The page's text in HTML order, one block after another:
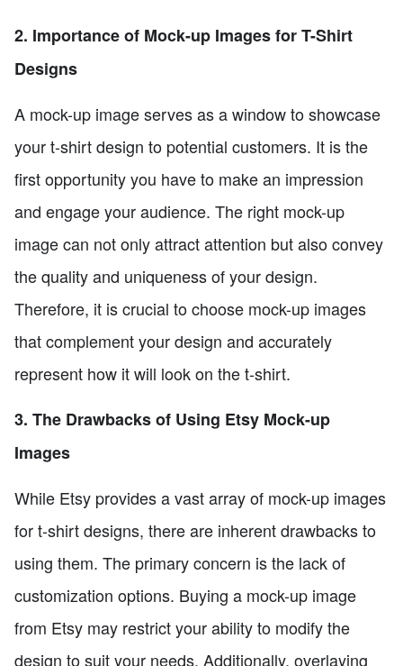
2. Importance of Mock-up Images for T-Shirt
Designs
A mock-up image serves as a window to showcase
your t-shirt design to potential customers. It is the
first opportunity you have to make an impression
and engage your audience. The right mock-up
image can not only attract attention but also convey
the quality and uniqueness of your design.
Therefore, it is crucial to choose mock-up images
that complement your design and accurately
represent how it will look on the t-shirt.
3. The Drawbacks of Using Etsy Mock-up
Images
While Etsy provides a vast array of mock-up images
for t-shirt designs, there are inherent drawbacks to
using them. The primary concern is the lack of
customization options. Buying a mock-up image
from Etsy may restrict your ability to modify the
design to suit your needs. Additionally, overlaying